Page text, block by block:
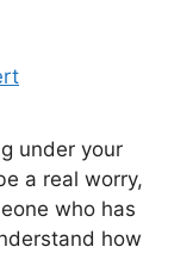
under your
a real worry,
who has
how